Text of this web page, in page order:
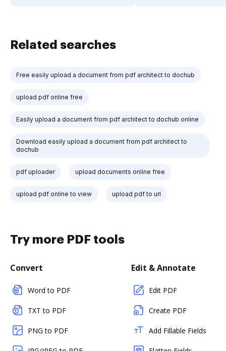
Related searches
Free easily upload a document from pdf architect to dochub
upload pdf online free
Easily upload a document from pdf architect to dochub online
Download easily upload a document from pdf architect to
dochub
pdf uploader upload documents online free
upload pdf online to view upload pdf to url
Try more PDF tools
Convert
Word to PDF
TXT to PDF
PNG to PDF
Edit & Annotate
Edit PDF
Create PDF
Add Fillable Fields